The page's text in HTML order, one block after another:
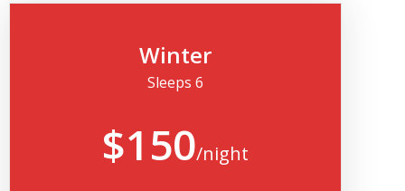
Winter
Sleeps 6
$150/night